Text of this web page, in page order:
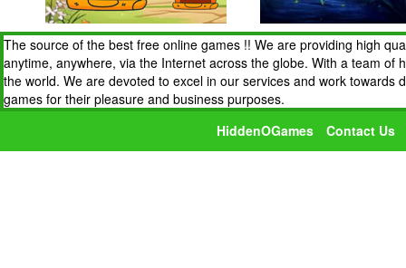
The source of the best free online games !! We are providing high
anytime, anywhere, via the Internet across the globe. With a team
the world. We are devoted to excel in our services and work
games for their pleasure and business purposes.
HiddenOGames
Contact Us